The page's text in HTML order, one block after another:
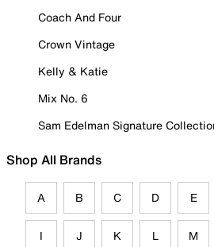
Coach And Four
Crown Vintage
Kelly & Katie
Mix No. 6
Sam Edelman Signature
Shop All Brands
A B C D E
I J K L M